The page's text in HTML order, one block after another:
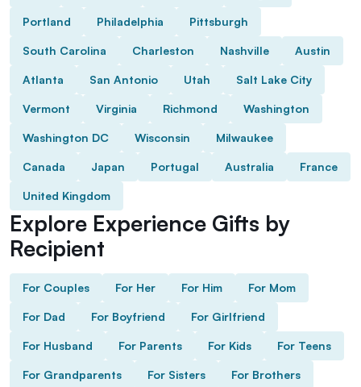
Portland Philadelphia Pittsburgh
South Carolina Charleston Nashville Austin
Atlanta San Antonio Utah Salt Lake City
Vermont Virginia Richmond Washington
Washington DC Wisconsin Milwaukee
Canada Japan Portugal Australia France
United Kingdom
Explore Experience Gifts by
Recipient
For Couples For Her For Him For Mom
For Dad For Boyfriend For Girlfriend
For Husband For Parents For Kids For Teens
For Grandparents For Sisters For Brothers